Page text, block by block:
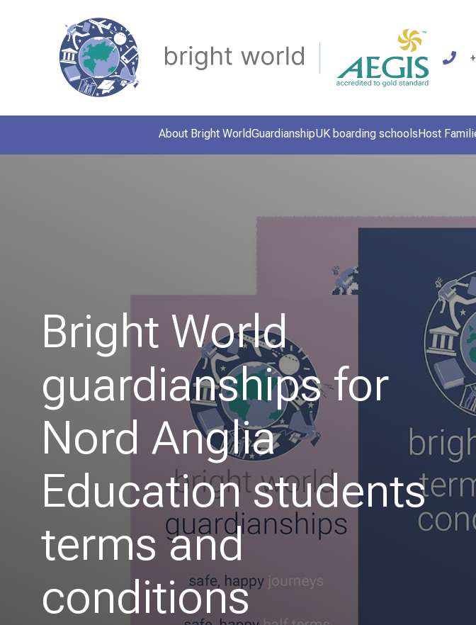
About Bright WorldGuardianshipUK boarding schoolsHost
Bright World
guardianships for
Nord Anglia
Education students
terms and
conditions